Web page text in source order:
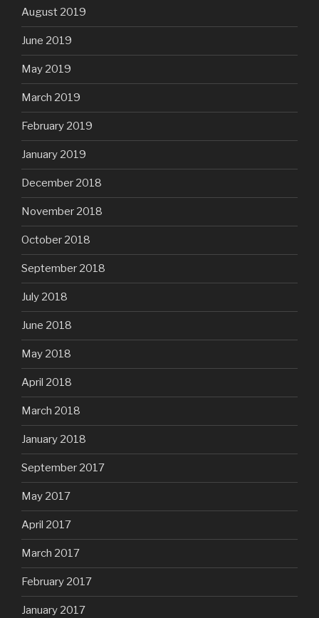
August 2019
June 2019
May 2019
March 2019
February 2019
January 2019
December 2018
November 2018
October 2018
September 2018
July 2018
June 2018
May 2018
April 2018
March 2018
January 2018
September 2017
May 2017
April 2017
March 2017
February 2017
January 2017